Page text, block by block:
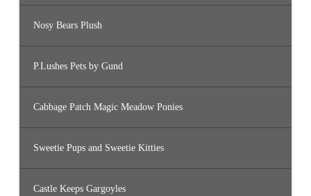
Nosy Bears Plush
P.Lushes Pets by Gund
Cabbage Patch Magic Meadow Ponies
Sweetie Pups and Sweetie Kitties
Castle Keeps Gargoyles